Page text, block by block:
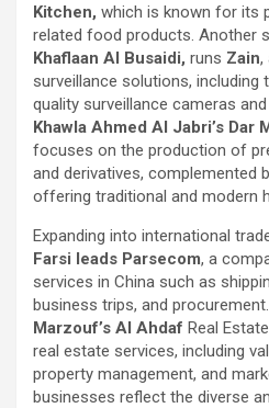
Kitchen, which is known for its
related food products. Another
Khaflaan Al Busaidi, runs Zain,
surveillance solutions, including
quality surveillance cameras
Khawla Ahmed Al Jabri’s Dar
focuses on the production of
and derivatives, complemented
offering traditional and modern
Expanding into international
Farsi leads Parsecom, a
services in China such as
business trips, and procurement.
Marzouf’s Al Ahdaf Real
real estate services, including
property management, and
businesses reflect the diverse